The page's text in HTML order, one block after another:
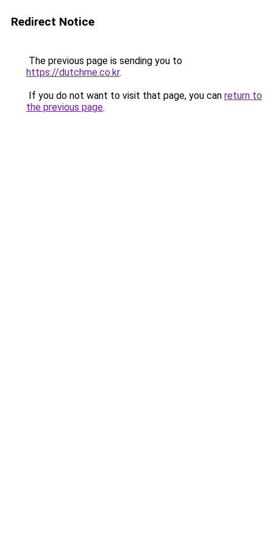
Redirect Notice
The previous page is sending you to
https://dutchme.co.kr.
If you do not want to visit that page, you can return to
the previous page.